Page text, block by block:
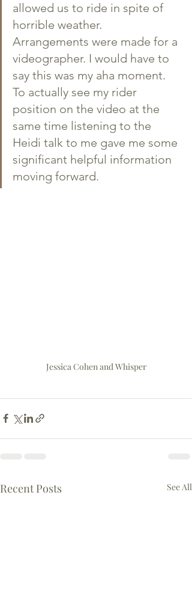
allowed us to ride in spite of
horrible weather.
Arrangements were made for a
videographer. I would have to
say this was my aha moment.
To actually see my rider
position on the video at the
same time listening to the
Heidi talk to me gave me some
significant helpful information
moving forward.
Jessica Cohen and Whisper
Recent Posts See All